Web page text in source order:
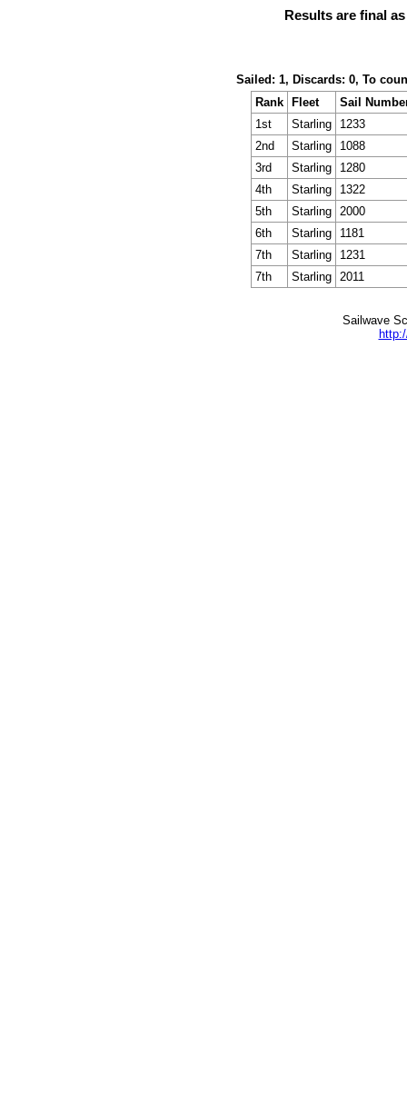
Results are final
Sailed: 1, Discards: 0, To
Rank
Fleet
Sail
1st
Starling
1233
2nd
Starling
1088
3rd
Starling
1280
4th
Starling
1322
5th
Starling
2000
6th
Starling
1181
7th
Starling
1231
7th
Starling 2011
Sailwave